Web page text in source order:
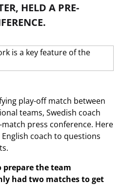
HELD A PRE-
play-off match between
teams, Swedish coach
press conference. Here
coach to questions
the team
had two matches to get